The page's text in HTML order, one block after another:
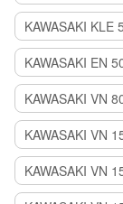
KAWASAKI KLE
KAWASAKI EN
KAWASAKI VN
KAWASAKI VN
KAWASAKI VN